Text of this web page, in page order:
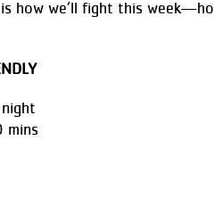
how we’ll fight this
night
mins